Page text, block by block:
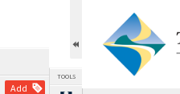
Add
TOOLS